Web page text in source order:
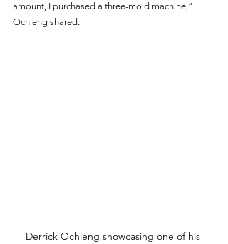
amount, I purchased a three-mold machine,”
Ochieng shared.
Derrick Ochieng showcasing one of his